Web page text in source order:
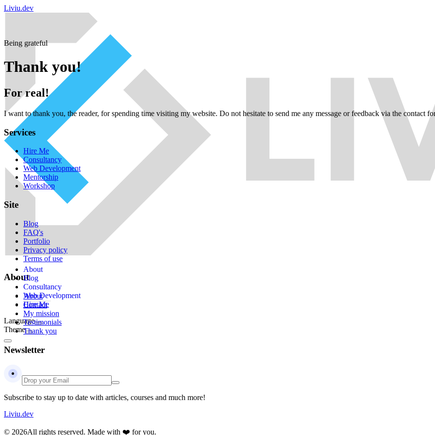
Liviu.dev
About
Blog
Consultancy
Web Development
Hire Me
Language
Theme
Being grateful
Thank you!
For real!
I want to thank you, the reader, for spending time visiting my website. Do not hesitate to send me any message or feedback via the contact
Services
Hire Me
Consultancy
Web Development
Mentorship
Workshop
Site
Blog
FAQ's
Portfolio
Privacy policy
Terms of use
About
About
Contact
My mission
Testimonials
Thank you
Newsletter
Subscribe to stay up to date with articles, courses and much more!
Liviu.dev
© 2026All rights reserved. Made with ❤️ for you.